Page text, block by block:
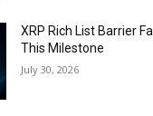
XRP Rich List Barrier
This Milestone
July 30, 2026